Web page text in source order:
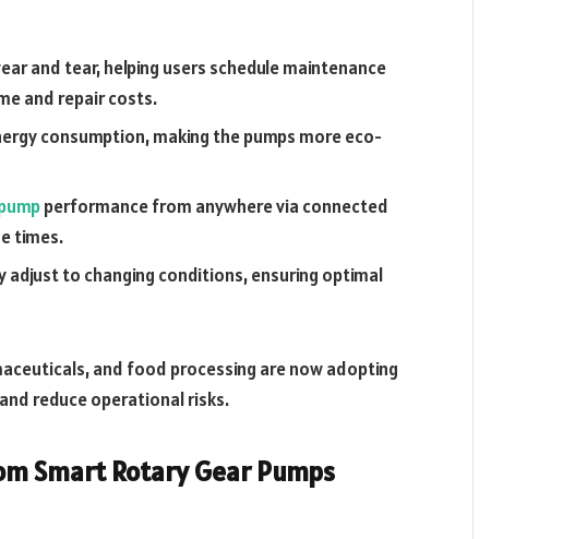
and tear, helping users schedule maintenance
and repair costs.
consumption, making the pumps more eco-
performance from anywhere via connected
times.
adjust to changing conditions, ensuring optimal
and food processing are now adopting
reduce operational risks.
Smart Rotary Gear Pumps